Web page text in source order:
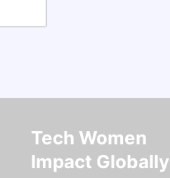
Tech Women
Impact Globally